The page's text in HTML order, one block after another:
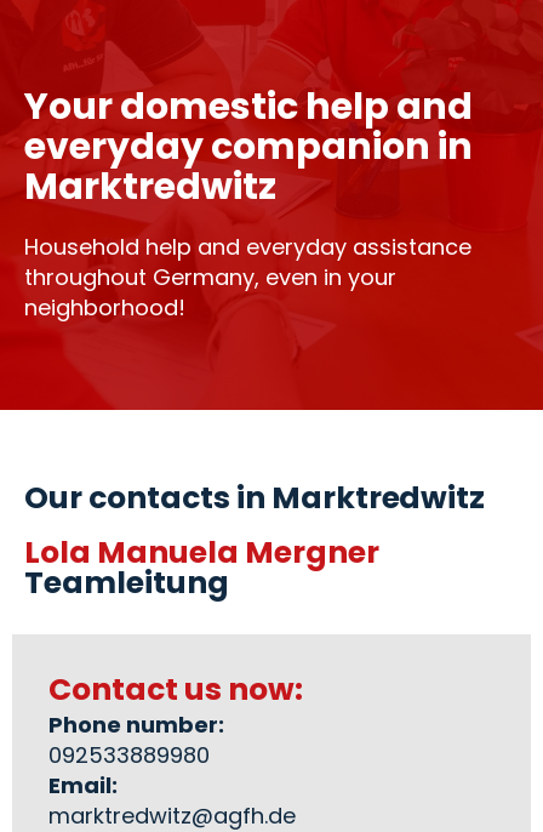
Your domestic help and
everyday companion in
Marktredwitz
Household help and everyday assistance
throughout Germany, even in your
neighborhood!
Our contacts in Marktredwitz
Lola Manuela Mergner
Teamleitung
Contact us now:
Phone number:
092533889980
Email:
marktredwitz@agfh.de